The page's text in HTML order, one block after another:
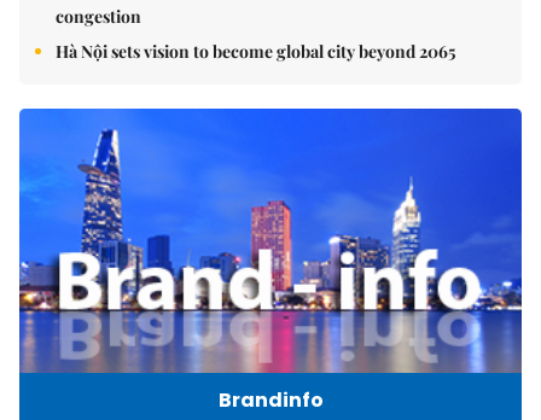
congestion
Hà Nội sets vision to become global city beyond 2065
Brandinfo